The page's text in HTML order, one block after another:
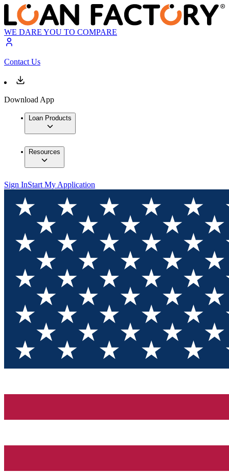
WE DARE YOU TO COMPARE
Contact Us
Download App
Loan Products
Resources
Sign InStart My Application